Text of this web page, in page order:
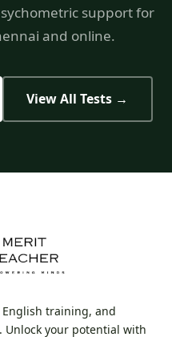
support for
and online.
View All Tests →
training, and
Unlock your potential with